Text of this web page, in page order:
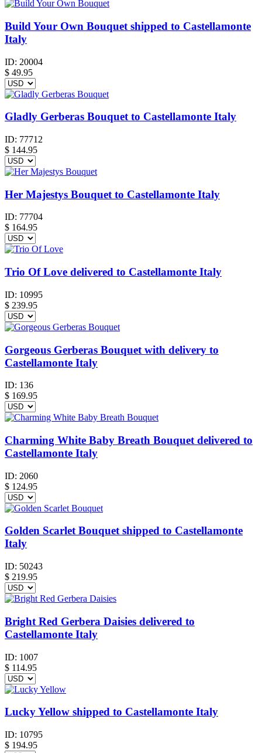
Build Your Own Bouquet shipped to Castellamonte
Italy
ID: 20004
$ 49.95
Gladly Gerberas Bouquet to Castellamonte Italy
ID: 77712
$ 144.95
Her Majestys Bouquet to Castellamonte Italy
ID: 77704
$ 164.95
Trio Of Love delivered to Castellamonte Italy
ID: 10995
$ 239.95
Gorgeous Gerberas Bouquet with delivery to
Castellamonte Italy
ID: 136
$ 169.95
Charming White Baby Breath Bouquet delivered to
Castellamonte Italy
ID: 2060
$ 124.95
Golden Scarlet Bouquet shipped to Castellamonte
Italy
ID: 50243
$ 219.95
Bright Red Gerbera Daisies delivered to
Castellamonte Italy
ID: 1007
$ 114.95
Lucky Yellow shipped to Castellamonte Italy
ID: 10795
$ 194.95